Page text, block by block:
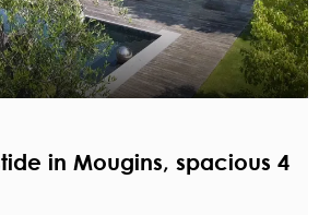
in Mougins, spacious 4